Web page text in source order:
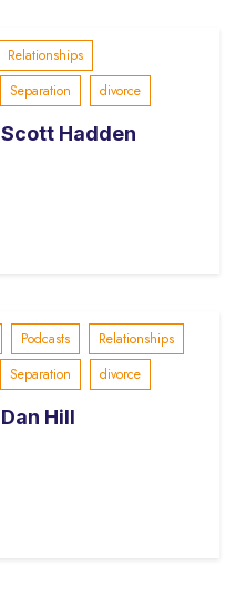
Relationships
Separation divorce
Hadden
Podcasts
Relationships
Separation divorce
Hill